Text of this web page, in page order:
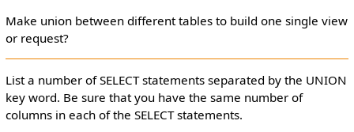
Make union between different tables to build one single view
or request?
List a number of SELECT statements separated by the UNION
key word. Be sure that you have the same number of
columns in each of the SELECT statements.